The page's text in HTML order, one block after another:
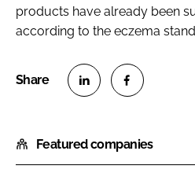
products have already been
according to the eczema
a
r
a
r
Featured companies